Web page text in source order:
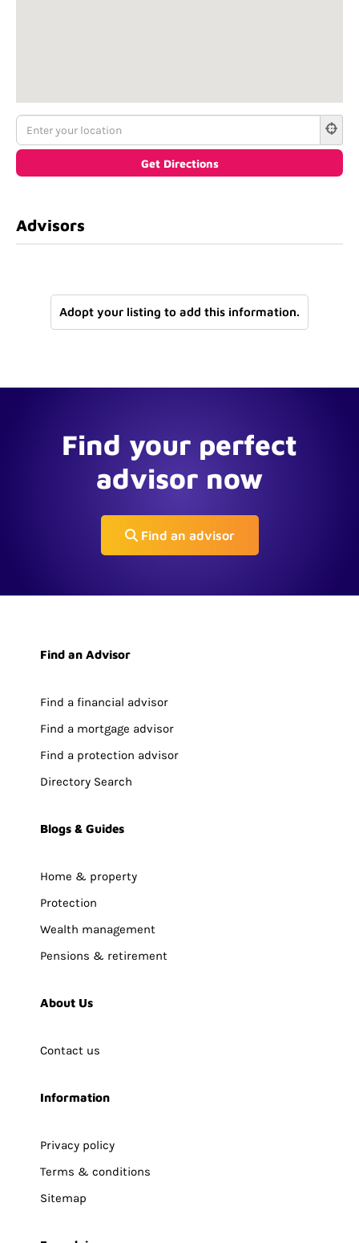
Advisors
Adopt your listing to add this information.
Find your perfect
advisor now
Find an advisor
Find an Advisor
Find a financial advisor
Find a mortgage advisor
Find a protection advisor
Directory Search
Blogs & Guides
Home & property
Protection
Wealth management
Pensions & retirement
About Us
Contact us
Information
Privacy policy
Terms & conditions
Sitemap